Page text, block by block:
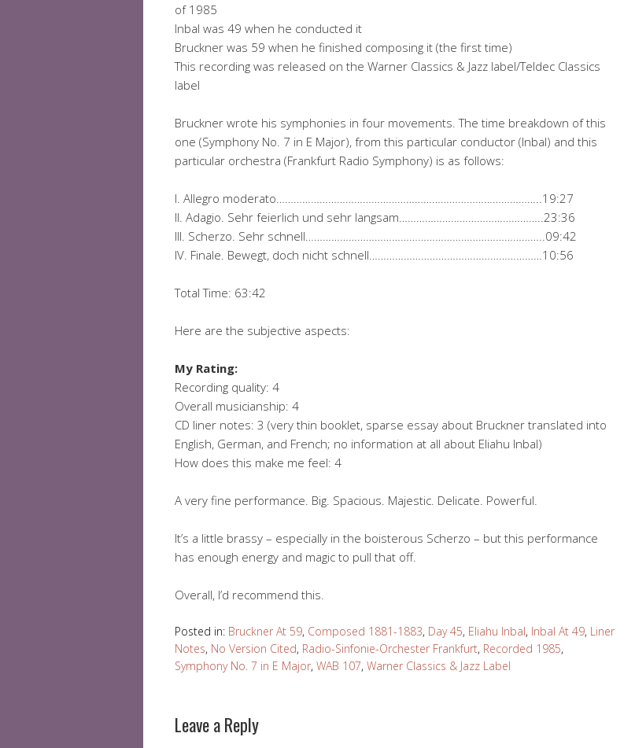
of 1985
Inbal was 49 when he conducted it
Bruckner was 59 when he finished composing it (the first time)
This recording was released on the Warner Classics & Jazz label/Teldec Classics
label
Bruckner wrote his symphonies in four movements. The time breakdown of this
one (Symphony No. 7 in E Major), from this particular conductor (Inbal) and this
particular orchestra (Frankfurt Radio Symphony) is as follows:
I. Allegro moderato………………………………………………………………………………..19:27
II. Adagio. Sehr feierlich und sehr langsam…………………………………………..23:36
III. Scherzo. Sehr schnell………………………………………………………………………..09:42
IV. Finale. Bewegt, doch nicht schnell……………………………………………………10:56
Total Time: 63:42
Here are the subjective aspects:
My Rating:
Recording quality: 4
Overall musicianship: 4
CD liner notes: 3 (very thin booklet, sparse essay about Bruckner translated into
English, German, and French; no information at all about Eliahu Inbal)
How does this make me feel: 4
A very fine performance. Big. Spacious. Majestic. Delicate. Powerful.
It’s a little brassy – especially in the boisterous Scherzo – but this performance
has enough energy and magic to pull that off.
Overall, I’d recommend this.
Posted in: Bruckner At 59, Composed 1881-1883, Day 45, Eliahu Inbal, Inbal At 49, Liner
Notes, No Version Cited, Radio-Sinfonie-Orchester Frankfurt, Recorded 1985,
Symphony No. 7 in E Major, WAB 107, Warner Classics & Jazz Label
Leave a Reply